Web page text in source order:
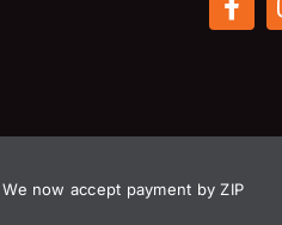
We now accept payment by ZIP